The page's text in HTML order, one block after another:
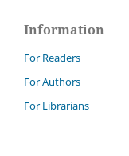
Information
For Readers
For Authors
For Librarians